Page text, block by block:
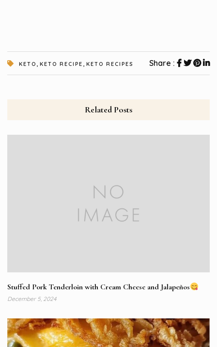
KETO KETO RECIPE KETO RECIPES Share :
Related Posts
Stuffed Pork Tenderloin with Cream Cheese and Jalapeños
December 5, 2024